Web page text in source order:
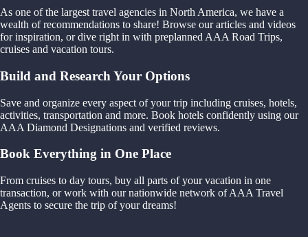
As one of the largest travel agencies in North America, we have a
wealth of recommendations to share! Browse our articles and videos
for inspiration, or dive right in with preplanned AAA Road Trips,
cruises and vacation tours.
Build and Research Your Options
Save and organize every aspect of your trip including cruises, hotels,
activities, transportation and more. Book hotels confidently using our
AAA Diamond Designations and verified reviews.
Book Everything in One Place
From cruises to day tours, buy all parts of your vacation in one
transaction, or work with our nationwide network of AAA Travel
Agents to secure the trip of your dreams!